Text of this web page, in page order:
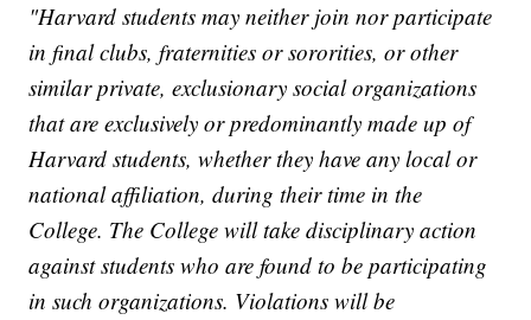
"Harvard students may neither join nor participate
in final clubs, fraternities or sororities, or other
similar private, exclusionary social organizations
that are exclusively or predominantly made up of
Harvard students, whether they have any local or
national affiliation, during their time in the
College. The College will take disciplinary action
against students who are found to be participating
in such organizations. Violations will be